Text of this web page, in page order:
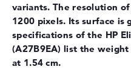
Audio
Sound card
Webcam
variants. The resolution
1200 pixels. Its surface is
specifications of the HP
(A27B9EA) list the
at 1.54 cm.